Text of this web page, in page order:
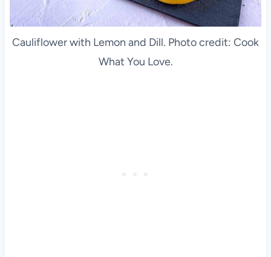
Cauliflower with Lemon and Dill. Photo credit: Cook
What You Love.